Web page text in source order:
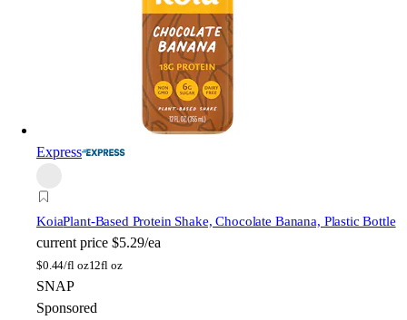
Express
KoiaPlant-Based Protein Shake, Chocolate Banana, Plastic Bottle
current price $5.29/ea
$0.44/fl oz12fl oz
SNAP
Sponsored